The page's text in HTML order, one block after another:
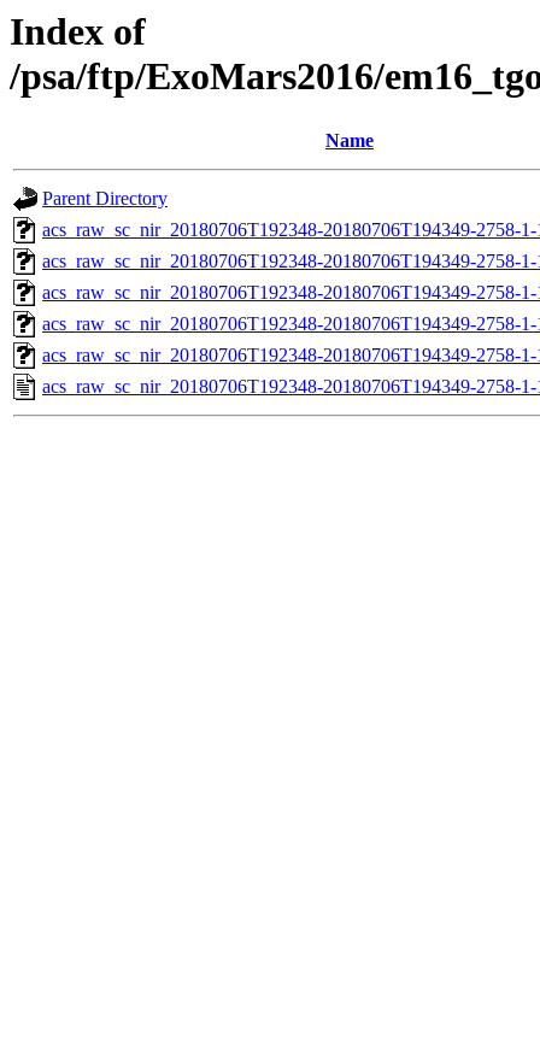
Index of
/psa/ftp/ExoMars2016/
Name
Parent Directory
acs_raw_sc_nir_20180706T192348-20180706T194349-2758-
acs_raw_sc_nir_20180706T192348-20180706T194349-2758-
acs_raw_sc_nir_20180706T192348-20180706T194349-2758-
acs_raw_sc_nir_20180706T192348-20180706T194349-2758-
acs_raw_sc_nir_20180706T192348-20180706T194349-2758-
acs_raw_sc_nir_20180706T192348-20180706T194349-2758-